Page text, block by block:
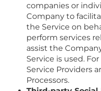
companies or
Company to
the Service on
perform services
assist the
Service is used.
Service Providers
Processors.